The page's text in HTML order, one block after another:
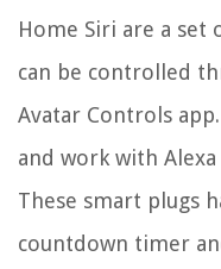
Home Siri are a
can be controlled
Avatar Controls
and work with
These smart plugs
countdown timer